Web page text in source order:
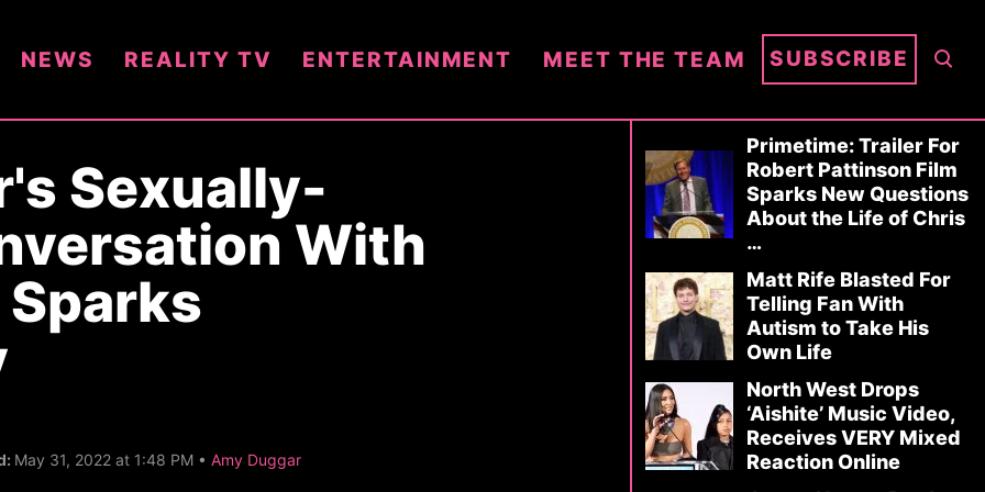
S
A
R
C
H
NEWS REALITY TV ENTERTAINMENT MEET THE TEAM SUBSCRIBE
Primetime: Trailer For
Robert Pattinson Film
Sparks New Questions
About the Life of Chris
…
Matt Rife Blasted For
Telling Fan With
Autism to Take His
Own Life
North West Drops
‘Aishite’ Music Video,
Receives VERY Mixed
Reaction Online
Sexually-
With
May 31, 2022 at 1:48 PM • C
Amy Duggar